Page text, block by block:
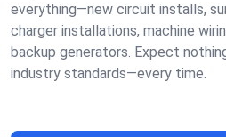
everything—new circuit installs,
charger installations, machine
backup generators. Expect
industry standards—every time.